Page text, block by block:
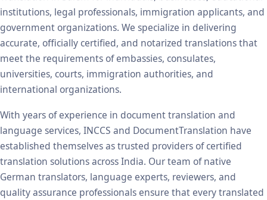
institutions, legal professionals, immigration applicants, and
government organizations. We specialize in delivering
accurate, officially certified, and notarized translations that
meet the requirements of embassies, consulates,
universities, courts, immigration authorities, and
international organizations.
With years of experience in document translation and
language services, INCCS and DocumentTranslation have
established themselves as trusted providers of certified
translation solutions across India. Our team of native
German translators, language experts, reviewers, and
quality assurance professionals ensure that every translated